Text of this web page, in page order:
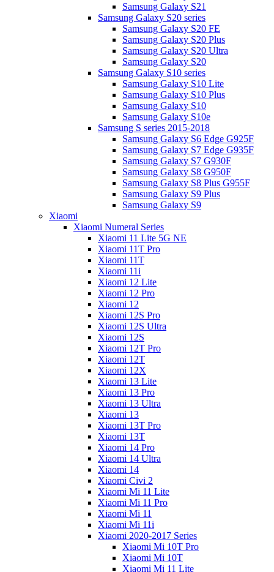
Samsung Galaxy S21
Samsung Galaxy S20 series
Samsung Galaxy S20 FE
Samsung Galaxy S20 Plus
Samsung Galaxy S20 Ultra
Samsung Galaxy S20
Samsung Galaxy S10 series
Samsung Galaxy S10 Lite
Samsung Galaxy S10 Plus
Samsung Galaxy S10
Samsung Galaxy S10e
Samsung S series 2015-2018
Samsung Galaxy S6 Edge G925F
Samsung Galaxy S7 Edge G935F
Samsung Galaxy S7 G930F
Samsung Galaxy S8 G950F
Samsung Galaxy S8 Plus G955F
Samsung Galaxy S9 Plus
Samsung Galaxy S9
Xiaomi
Xiaomi Numeral Series
Xiaomi 11 Lite 5G NE
Xiaomi 11T Pro
Xiaomi 11T
Xiaomi 11i
Xiaomi 12 Lite
Xiaomi 12 Pro
Xiaomi 12
Xiaomi 12S Pro
Xiaomi 12S Ultra
Xiaomi 12S
Xiaomi 12T Pro
Xiaomi 12T
Xiaomi 12X
Xiaomi 13 Lite
Xiaomi 13 Pro
Xiaomi 13 Ultra
Xiaomi 13
Xiaomi 13T Pro
Xiaomi 13T
Xiaomi 14 Pro
Xiaomi 14 Ultra
Xiaomi 14
Xiaomi Civi 2
Xiaomi Mi 11 Lite
Xiaomi Mi 11 Pro
Xiaomi Mi 11
Xiaomi Mi 11i
Xiaomi 2020-2017 Series
Xiaomi Mi 10T Pro
Xiaomi Mi 10T
Xiaomi Mi 11 Lite